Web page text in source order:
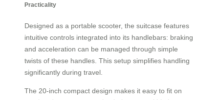
Practicality
Designed as a portable scooter, the suitcase features
intuitive controls integrated into its handlebars: braking
and acceleration can be managed through simple
twists of these handles. This setup simplifies handling
significantly during travel.
The 20-inch compact design makes it easy to fit on